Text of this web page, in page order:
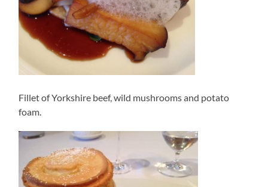
Fillet of Yorkshire beef, wild mushrooms and potato
foam.